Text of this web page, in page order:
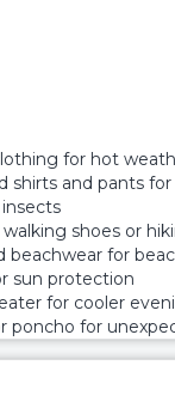
for hot
shirts and pants
shoes or
beachwear for
sun protection
for cooler
poncho for